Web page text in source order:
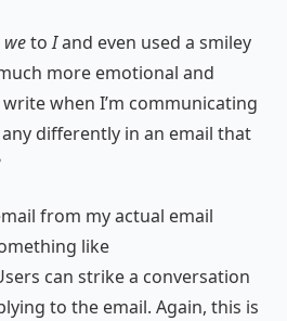
wetoIand even used a smiley
more emotional and
when I’m communicating
differently in an email that
from my actual email
like
can strike a conversation
to the email. Again, this is